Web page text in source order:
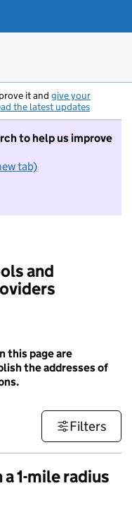
it and give your
the latest updates
to help us improve
tab)
want to take part in
and
this page are
the addresses of
Filters
1-mile radius